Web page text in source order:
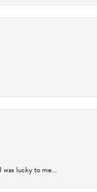
was lucky to me...